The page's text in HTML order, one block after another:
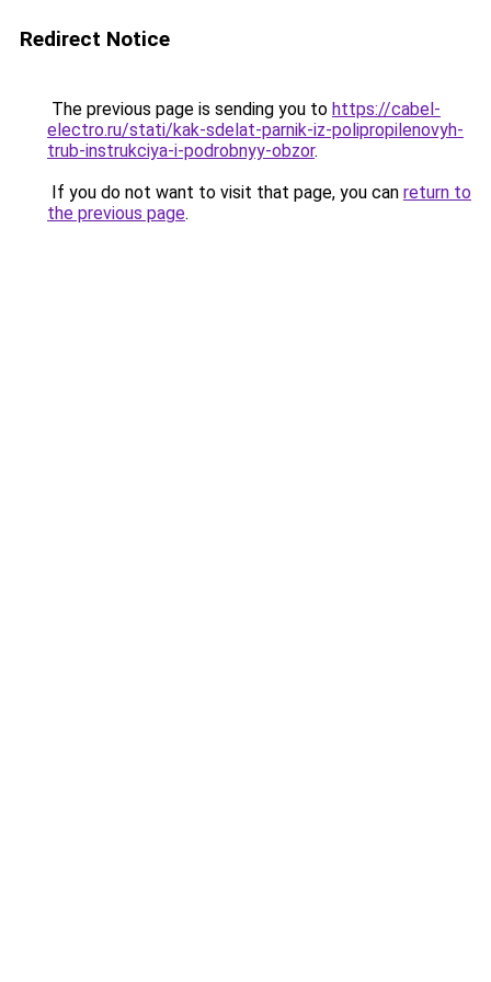
Redirect Notice
The previous page is sending you to https://cabel-
electro.ru/stati/kak-sdelat-parnik-iz-polipropilenovyh-
trub-instrukciya-i-podrobnyy-obzor.
If you do not want to visit that page, you can return to
the previous page.